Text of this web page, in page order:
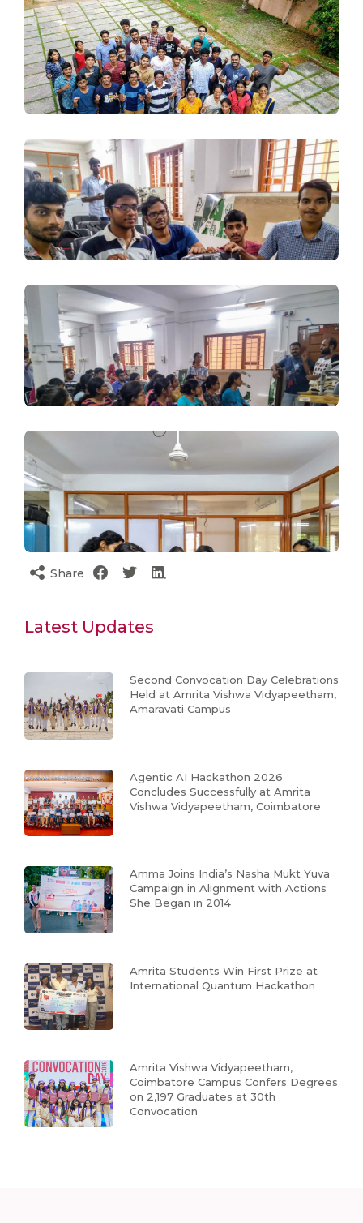
Share
Latest Updates
Second Convocation Day Celebrations
Held at Amrita Vishwa Vidyapeetham,
Amaravati Campus
Agentic AI Hackathon 2026
Concludes Successfully at Amrita
Vishwa Vidyapeetham, Coimbatore
Amma Joins India’s Nasha Mukt Yuva
Campaign in Alignment with Actions
She Began in 2014
Amrita Students Win First Prize at
International Quantum Hackathon
Amrita Vishwa Vidyapeetham,
Coimbatore Campus Confers Degrees
on 2,197 Graduates at 30th
Convocation